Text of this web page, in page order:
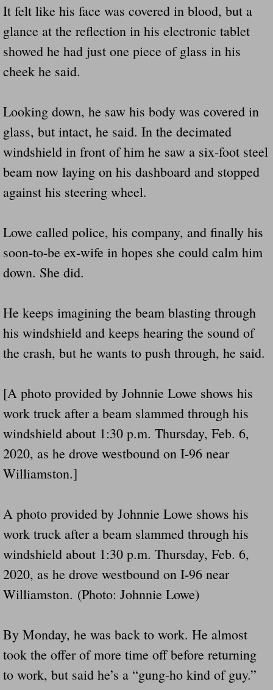
It felt like his face was covered in blood, but a
glance at the reflection in his electronic tablet
showed he had just one piece of glass in his
cheek he said.
Looking down, he saw his body was covered in
glass, but intact, he said. In the decimated
windshield in front of him he saw a six-foot steel
beam now laying on his dashboard and stopped
against his steering wheel.
Lowe called police, his company, and finally his
soon-to-be ex-wife in hopes she could calm him
down. She did.
He keeps imagining the beam blasting through
his windshield and keeps hearing the sound of
the crash, but he wants to push through, he said.
[A photo provided by Johnnie Lowe shows his
work truck after a beam slammed through his
windshield about 1:30 p.m. Thursday, Feb. 6,
2020, as he drove westbound on I-96 near
Williamston.]
A photo provided by Johnnie Lowe shows his
work truck after a beam slammed through his
windshield about 1:30 p.m. Thursday, Feb. 6,
2020, as he drove westbound on I-96 near
Williamston. (Photo: Johnnie Lowe)
By Monday, he was back to work. He almost
took the offer of more time off before returning
to work, but said he’s a “gung-ho kind of guy.”